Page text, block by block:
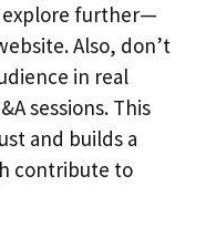
explore further—
Also, don’t
in real
sessions. This
and builds a
contribute to